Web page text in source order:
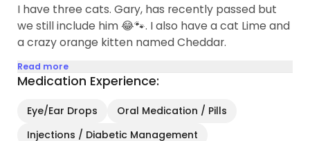
I have three cats. Gary, has recently passed but
we still include him 😂🐾. I also have a cat Lime and
a crazy orange kitten named Cheddar.
Read more
Medication Experience:
Eye/Ear Drops
Oral Medication / Pills
Injections / Diabetic Management